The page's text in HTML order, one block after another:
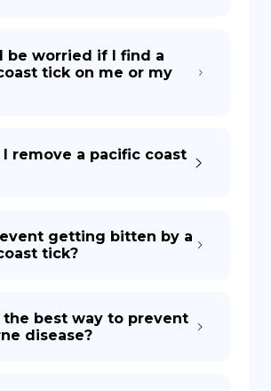
be worried if I find a
tick on me or my
I remove a pacific coast
getting bitten by a
tick?
the best way to prevent
disease?